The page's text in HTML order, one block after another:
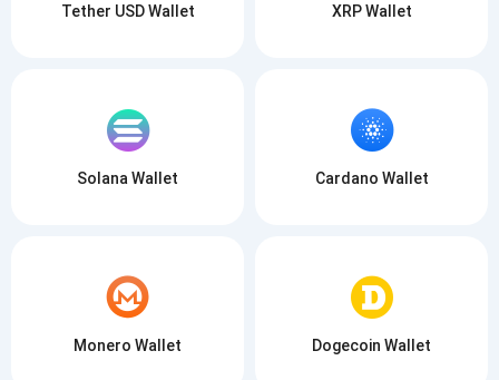
Tether USD Wallet XRP Wallet
Solana Wallet Cardano Wallet
Monero Wallet Dogecoin Wallet